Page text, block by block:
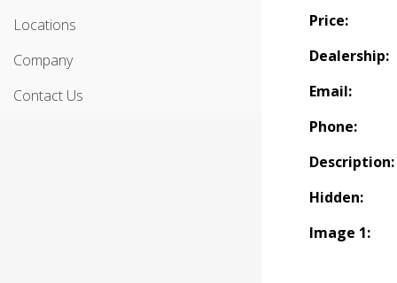
Locations
Company
Contact Us
Price:
Dealership:
Email:
Phone:
Description:
Hidden:
Image 1: